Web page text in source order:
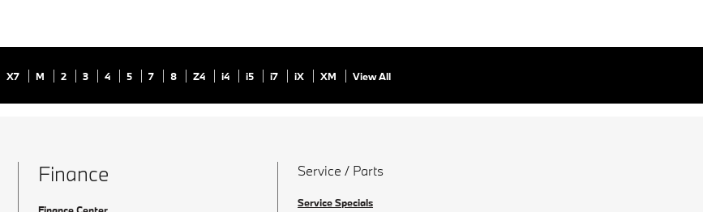
X7 M 2 3 4 5 7 8 Z4 i4 i5 i7 iX XM View All
Finance
Finance Center
Service / Parts
Service Specials